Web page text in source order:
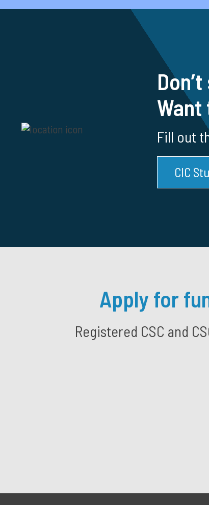
Fill out
CIC
Apply for
Registered CSC and